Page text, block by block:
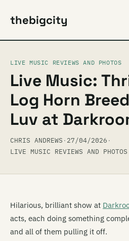
thebigcity
LIVE MUSIC REVIEWS AND PHOTOS
Live Music:
Log Horn
Luv at
CHRIS ANDREWS · 27/04/2026 ·
LIVE MUSIC REVIEWS AND PHOTOS
Hilarious, brilliant show at
acts, each doing something
and all of them pulling it off.